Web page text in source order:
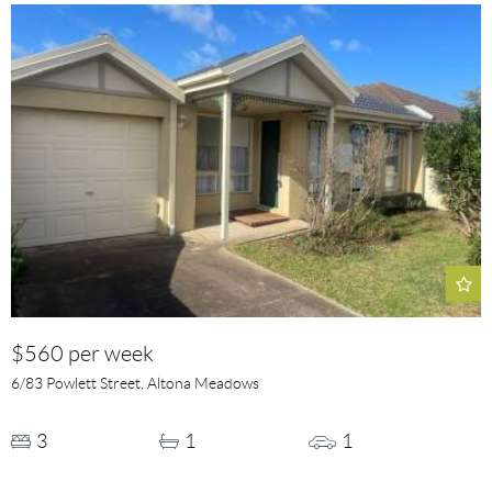
$560 per week
6/83 Powlett Street, Altona Meadows
3 1 1